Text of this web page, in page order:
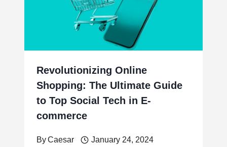
Revolutionizing Online
Shopping: The Ultimate Guide
to Top Social Tech in E-
commerce
ByCaesar January 24, 2024